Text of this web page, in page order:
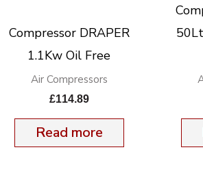
Compressor DRAPER
1.1Kw Oil Free
Air Compressors
£114.89
Read more